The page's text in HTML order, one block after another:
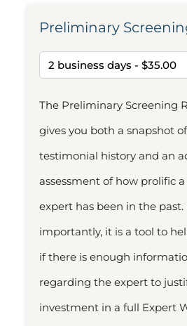
Preliminary
The Preliminary Screening
gives you both a snapshot
testimonial history and an
assessment of how prolific
expert has been in the past.
importantly, it is a tool to
if there is enough
regarding the expert to
investment in a full Expert